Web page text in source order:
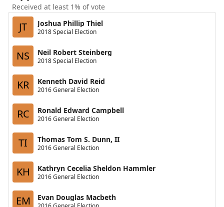
Received at least 1% of vote
JT Joshua Phillip Thiel
2018 Special Election
NS Neil Robert Steinberg
2018 Special Election
KR Kenneth David Reid
2016 General Election
RC Ronald Edward Campbell
2016 General Election
TI Thomas Tom S. Dunn, II
2016 General Election
KH Kathryn Cecelia Sheldon Hammler
2016 General Election
EM Evan Douglas Macbeth